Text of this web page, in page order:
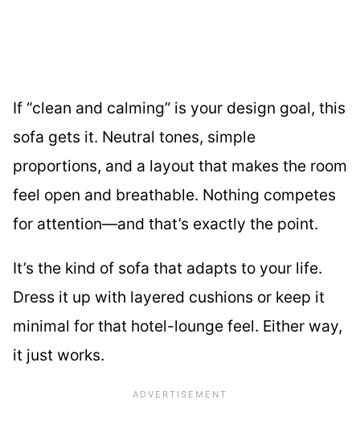
If “clean and calming” is your design goal, this
sofa gets it. Neutral tones, simple
proportions, and a layout that makes the room
feel open and breathable. Nothing competes
for attention—and that’s exactly the point.
It’s the kind of sofa that adapts to your life.
Dress it up with layered cushions or keep it
minimal for that hotel-lounge feel. Either way,
it just works.